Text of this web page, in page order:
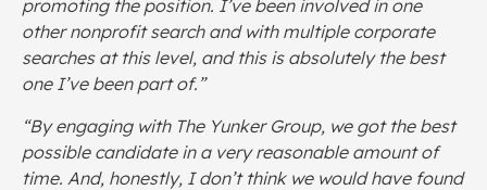
promoting the position. I’ve been involved in one
other nonprofit search and with multiple corporate
searches at this level, and this is absolutely the best
one I’ve been part of.”
“By engaging with The Yunker Group, we got the best
possible candidate in a very reasonable amount of
time. And, honestly, I don’t think we would have found